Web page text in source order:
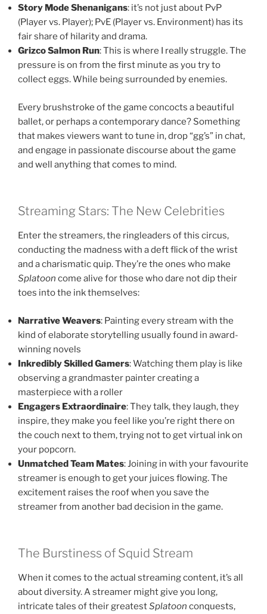
Story Mode Shenanigans: it’s not just about PvP
(Player vs. Player); PvE (Player vs. Environment) has its
fair share of hilarity and drama.
Grizco Salmon Run: This is where I really struggle. The
pressure is on from the first minute as you try to
collect eggs. While being surrounded by enemies.
Every brushstroke of the game concocts a beautiful
ballet, or perhaps a contemporary dance? Something
that makes viewers want to tune in, drop “gg’s” in chat,
and engage in passionate discourse about the game
and well anything that comes to mind.
Streaming Stars: The New Celebrities
Enter the streamers, the ringleaders of this circus,
conducting the madness with a deft flick of the wrist
and a charismatic quip. They’re the ones who make
Splatoon come alive for those who dare not dip their
toes into the ink themselves:
Narrative Weavers: Painting every stream with the
kind of elaborate storytelling usually found in award-
winning novels
Inkredibly Skilled Gamers: Watching them play is like
observing a grandmaster painter creating a
masterpiece with a roller
Engagers Extraordinaire: They talk, they laugh, they
inspire, they make you feel like you’re right there on
the couch next to them, trying not to get virtual ink on
your popcorn.
Unmatched Team Mates: Joining in with your favourite
streamer is enough to get your juices flowing. The
excitement raises the roof when you save the
streamer from another bad decision in the game.
The Burstiness of Squid Stream
When it comes to the actual streaming content, it’s all
about diversity. A streamer might give you long,
intricate tales of their greatestSplatoon conquests,